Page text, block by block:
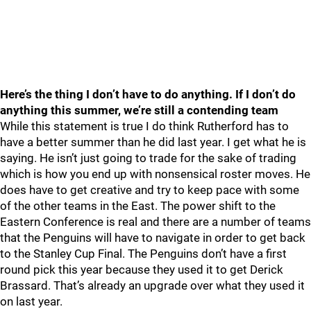
Here’s the thing I don’t have to do anything. If I don’t do
anything this summer, we’re still a contending team
While this statement is true I do think Rutherford has to
have a better summer than he did last year. I get what he is
saying. He isn’t just going to trade for the sake of trading
which is how you end up with nonsensical roster moves. He
does have to get creative and try to keep pace with some
of the other teams in the East. The power shift to the
Eastern Conference is real and there are a number of teams
that the Penguins will have to navigate in order to get back
to the Stanley Cup Final. The Penguins don’t have a first
round pick this year because they used it to get Derick
Brassard. That’s already an upgrade over what they used it
on last year.